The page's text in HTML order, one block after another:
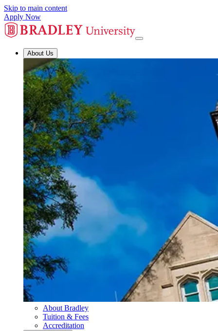
Skip to main content
Apply Now
About Us
About Bradley
Tuition & Fees
Accreditation